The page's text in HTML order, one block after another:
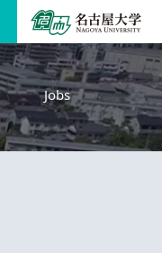
Jobs